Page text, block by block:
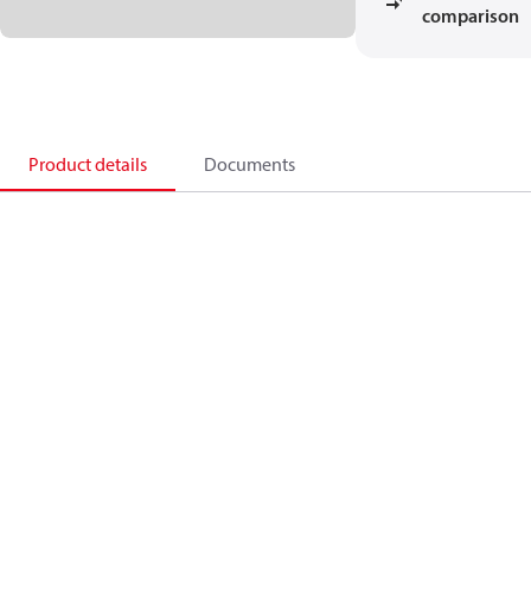
comparison
Product details Documents